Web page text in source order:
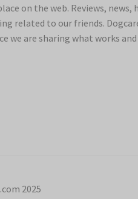
on the web. Reviews,
related to our friends.
we are sharing what works
2025